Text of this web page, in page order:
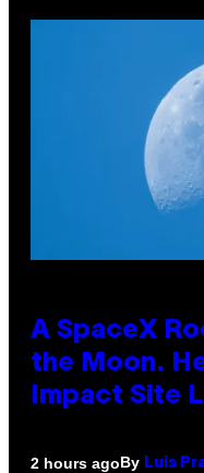
A SpaceX
the Moon.
Impact Site
2 hours agoBy Luis